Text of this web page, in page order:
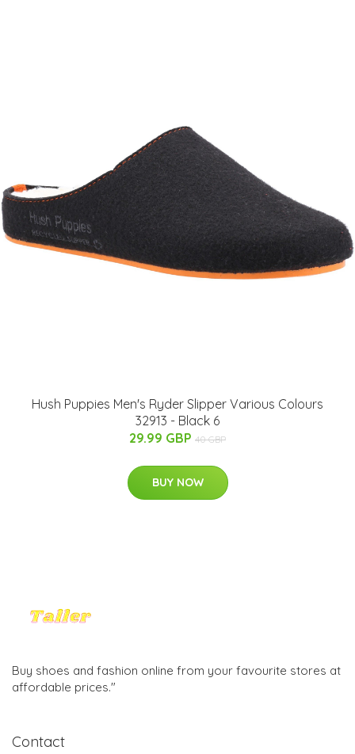
Hush Puppies Men's Ryder Slipper Various Colours
32913 - Black 6
29.99 GBP 40 GBP
BUY NOW
Buy shoes and fashion online from your favourite stores at
affordable prices."
Contact